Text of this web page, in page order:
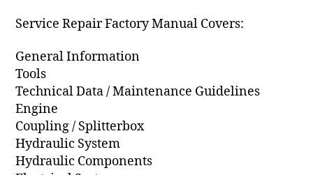
Service Repair Factory Manual Covers:
General Information
Tools
Technical Data / Maintenance Guidelines
Engine
Coupling / Splitterbox
Hydraulic System
Hydraulic Components